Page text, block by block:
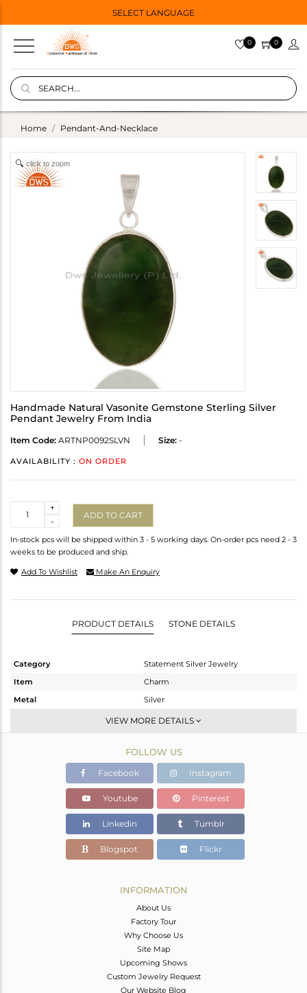
SELECT LANGUAGE
0 0
Home Pendant-And-Necklace
click to zoom
Handmade Natural Vasonite Gemstone Sterling Silver
Pendant Jewelry From India
Item Code: ARTNP0092SLVN Size: -
AVAILABILITY : ON ORDER
-
+
ADD TO CART
In-stock pcs will be shipped within 3 - 5 working days. On-order pcs need 2 - 3
weeks to be produced and ship.
Add To Wishlist Make An Enquiry
PRODUCT DETAILS STONE DETAILS
Category
Statement Silver Jewelry
Item
Charm
Metal
Silver
Artisan
Fine Silver
12.37 gms
3.38 gms
Color Stone Weight
44.95 cts
43
27
VIEW MORE DETAILS
FOLLOW US
Facebook Instagram
Youtube Pinterest
Linkedin Tumblr
Blogspot Flickr
INFORMATION
About Us
Factory Tour
Why Choose Us
Site Map
Upcoming Shows
Custom Jewelry Request
Our Website Blog